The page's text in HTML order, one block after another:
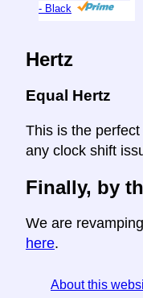
- Black
Hertz
Equal Hertz
This is the
any clock shift
Finally, by
We are
here.
About this